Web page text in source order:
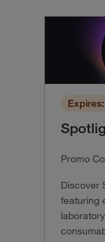
Promo
Discover
featuring